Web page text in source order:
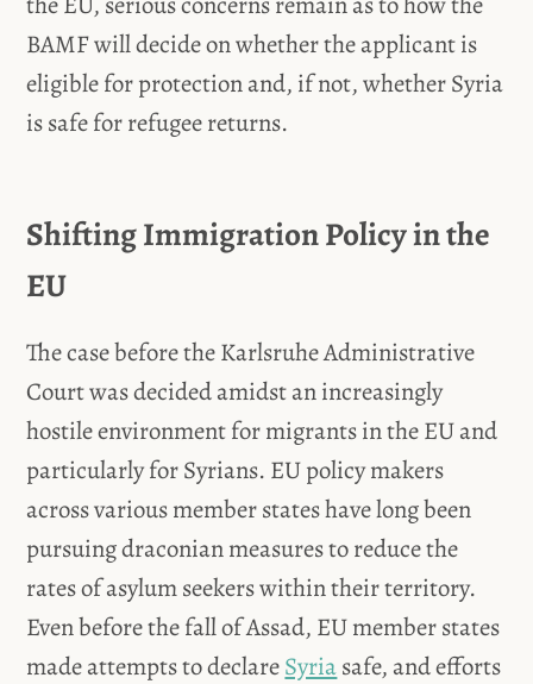
BAMF will decide on whether the applicant is
eligible for protection and, if not, whether Syria
is safe for refugee returns.
Shifting Immigration Policy in the
EU
The case before the Karlsruhe Administrative
Court was decided amidst an increasingly
hostile environment for migrants in the EU and
particularly for Syrians. EU policy makers
across various member states have long been
pursuing draconian measures to reduce the
rates of asylum seekers within their territory.
Even before the fall of Assad, EU member states
made attempts to declareSyriasafe, and efforts